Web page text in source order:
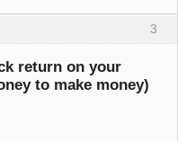
3
return on your
to make money)